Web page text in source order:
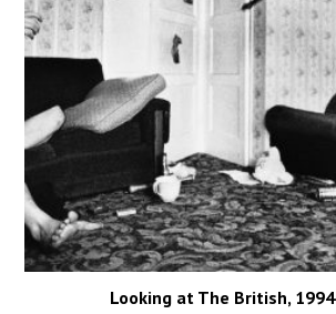
Looking at The British,